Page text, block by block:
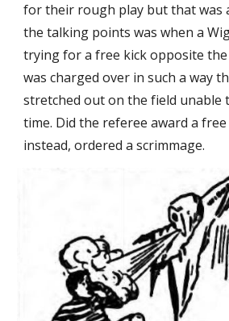
for their rough play but that was
the talking points was when a
trying for a free kick opposite the
was charged over in such a way
stretched out on the field unable
time. Did the referee award a free
instead, ordered a scrimmage.